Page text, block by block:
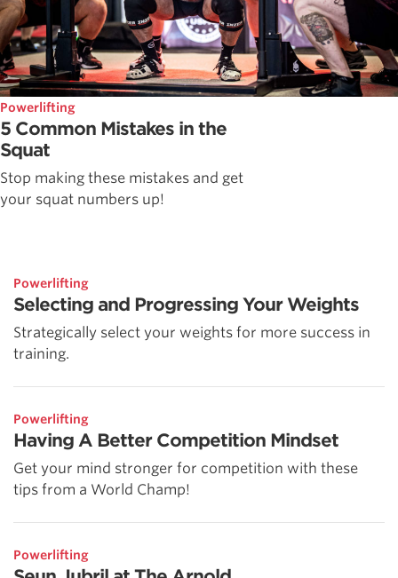
Powerlifting
5 Common Mistakes in the
Squat
Stop making these mistakes and get
your squat numbers up!
Powerlifting
Selecting and Progressing Your Weights
Strategically select your weights for more success in
training.
Powerlifting
Having A Better Competition Mindset
Get your mind stronger for competition with these
tips from a World Champ!
Powerlifting